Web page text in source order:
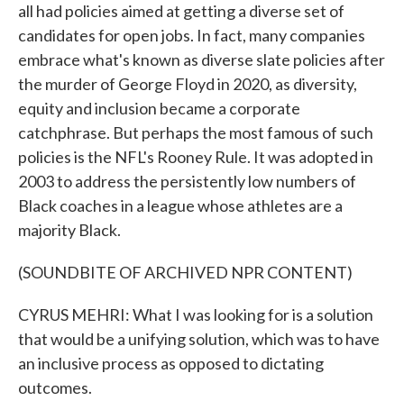
all had policies aimed at getting a diverse set of
candidates for open jobs. In fact, many companies
embrace what's known as diverse slate policies after
the murder of George Floyd in 2020, as diversity,
equity and inclusion became a corporate
catchphrase. But perhaps the most famous of such
policies is the NFL's Rooney Rule. It was adopted in
2003 to address the persistently low numbers of
Black coaches in a league whose athletes are a
majority Black.
(SOUNDBITE OF ARCHIVED NPR CONTENT)
CYRUS MEHRI: What I was looking for is a solution
that would be a unifying solution, which was to have
an inclusive process as opposed to dictating
outcomes.